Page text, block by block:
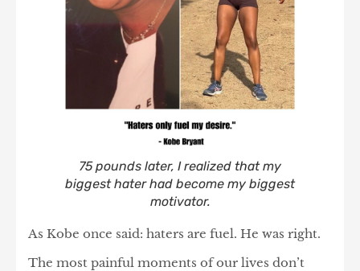
75 pounds later, I realized that my
biggest hater had become my biggest
motivator.
As Kobe once said: haters are fuel. He was right.
The most painful moments of our lives don’t